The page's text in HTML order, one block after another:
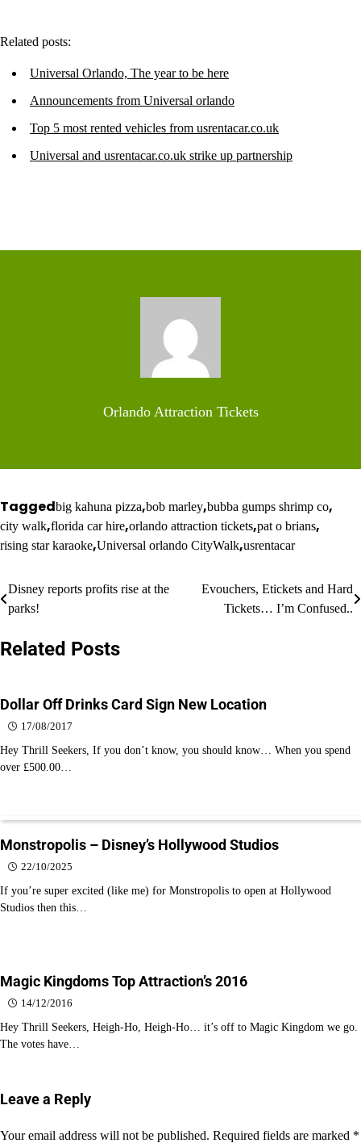
Related posts:
Universal Orlando, The year to be here
Announcements from Universal orlando
Top 5 most rented vehicles from usrentacar.co.uk
Universal and usrentacar.co.uk strike up partnership
Orlando Attraction Tickets
Taggedbig kahuna pizza,bob marley,bubba gumps shrimp co,
city walk,florida car hire,orlando attraction tickets,pat o brians,
rising star karaoke,Universal orlando CityWalk,usrentacar
Post
navigation
Disney reports profits rise at the
parks!
Evouchers, Etickets and Hard
Tickets… I’m Confused..
Related Posts
Dollar Off Drinks Card Sign New Location
17/08/2017
Hey Thrill Seekers, If you don’t know, you should know… When you spend
over £500.00…
Monstropolis – Disney’s Hollywood Studios
22/10/2025
If you’re super excited (like me) for Monstropolis to open at Hollywood
Studios then this…
Magic Kingdoms Top Attraction’s 2016
14/12/2016
Hey Thrill Seekers, Heigh-Ho, Heigh-Ho… it’s off to Magic Kingdom we go.
The votes have…
Leave a Reply
Your email address will not be published. Required fields are marked *